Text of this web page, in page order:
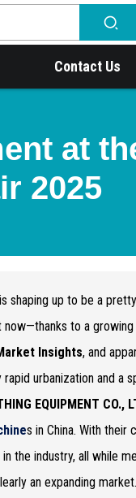
Contact Us
at
2025
is shaping up to be a
now—thanks to a
Insights, and
rapid urbanization and a
EQUIPMENT CO.,
s in China. With
the industry, all while
an expanding market.